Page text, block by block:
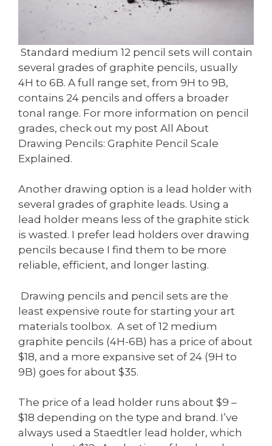
Standard medium 12 pencil sets will contain
several grades of graphite pencils, usually
4H to 6B. A full range set, from 9H to 9B,
contains 24 pencils and offers a broader
tonal range. For more information on pencil
grades, check out my post All About
Drawing Pencils: Graphite Pencil Scale
Explained.
Another drawing option is a lead holder with
several grades of graphite leads. Using a
lead holder means less of the graphite stick
is wasted. I prefer lead holders over drawing
pencils because I find them to be more
reliable, efficient, and longer lasting.
Drawing pencils and pencil sets are the
least expensive route for starting your art
materials toolbox. A set of 12 medium
graphite pencils (4H-6B) has a price of about
$18, and a more expansive set of 24 (9H to
9B) goes for about $35.
The price of a lead holder runs about $9 –
$18 depending on the type and brand. I’ve
always used a Staedtler lead holder, which